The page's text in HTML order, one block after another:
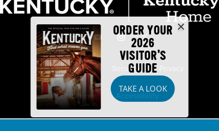
ORDER YOUR
2026
VISITOR'S
GUIDE
TAKE A LOOK
Industry Partners Security
Disclaimer Accessibility